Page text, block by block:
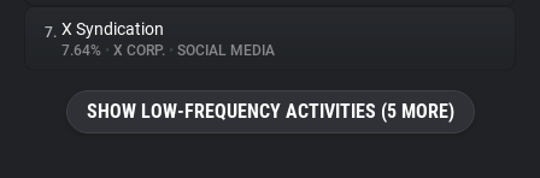
Tracking Reach
7. X Syndication
7.64% • X CORP. • SOCIAL MEDIA
SHOW LOW-FREQUENCY ACTIVITIES (5 MORE)